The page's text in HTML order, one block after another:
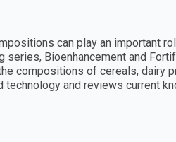
can play an important
series, Bioenhancement and
compositions of cereals, dairy
and reviews current